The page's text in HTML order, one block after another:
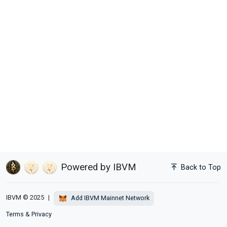
Powered by IBVM Back to Top
IBVM © 2025 | Add IBVM Mainnet Network
Terms & Privacy